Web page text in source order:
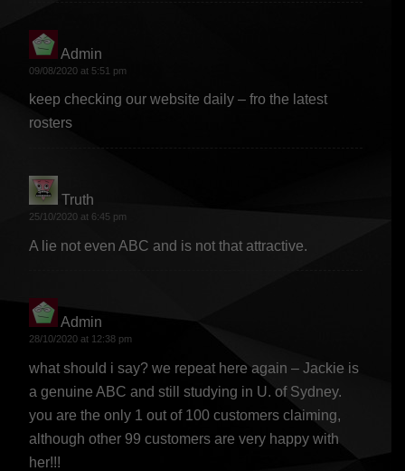
Admin
says:
09/08/2020 at 5:51 pm
keep checking our website daily – fro the latest
rosters
Truth
says:
25/10/2020 at 6:45 pm
A lie not even ABC and is not that attractive.
Admin
says:
28/10/2020 at 12:38 pm
what should i say? we repeat here again – Jackie is
a genuine ABC and still studying in U. of Sydney.
you are the only 1 out of 100 customers claiming,
although other 99 customers are very happy with
her!!!